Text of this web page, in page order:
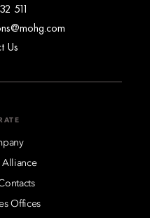
511
Us
Alliance
Offices